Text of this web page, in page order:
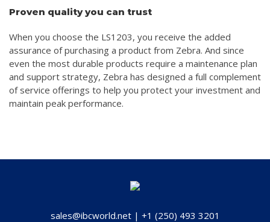
Proven quality you can trust
When you choose the LS1203, you receive the added
assurance of purchasing a product from Zebra. And since
even the most durable products require a maintenance plan
and support strategy, Zebra has designed a full complement
of service offerings to help you protect your investment and
maintain peak performance.
sales@ibcworld.net| +1 (250) 493 3201